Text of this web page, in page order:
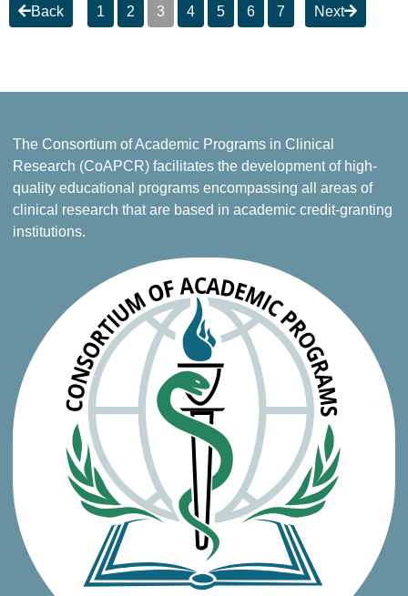
Back 1 2 3 4 5 6 7 Next
The Consortium of Academic Programs in Clinical
Research (CoAPCR) facilitates the development of high-
quality educational programs encompassing all areas of
clinical research that are based in academic credit-granting
institutions.